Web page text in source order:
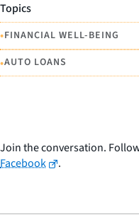
Topics
•FINANCIAL WELL-BEING
•AUTO LOANS
Join the conversation.
Facebook
.